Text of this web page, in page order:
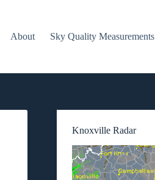
About Sky Quality Measurements
Knoxville Radar